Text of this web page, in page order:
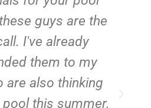
guys are the
I've already
them to my
are also thinking
this summer.